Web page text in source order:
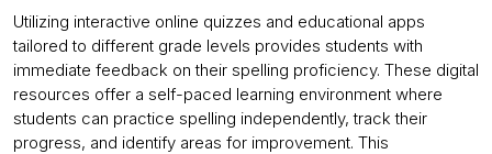
Utilizing interactive online quizzes and educational apps
tailored to different grade levels provides students with
immediate feedback on their spelling proficiency. These digital
resources offer a self-paced learning environment where
students can practice spelling independently, track their
progress, and identify areas for improvement. This